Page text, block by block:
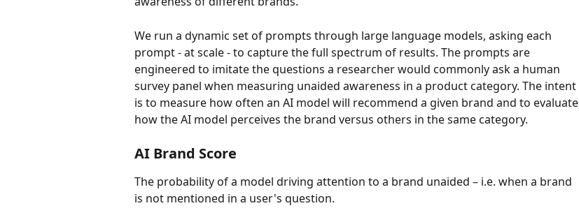
We run a dynamic set of prompts through large language models, asking each
prompt - at scale - to capture the full spectrum of results. The prompts are
engineered to imitate the questions a researcher would commonly ask a human
survey panel when measuring unaided awareness in a product category. The intent
is to measure how often an AI model will recommend a given brand and to evaluate
how the AI model perceives the brand versus others in the same category.
AI Brand Score
The probability of a model driving attention to a brand unaided – i.e. when a brand
is not mentioned in a user's question.